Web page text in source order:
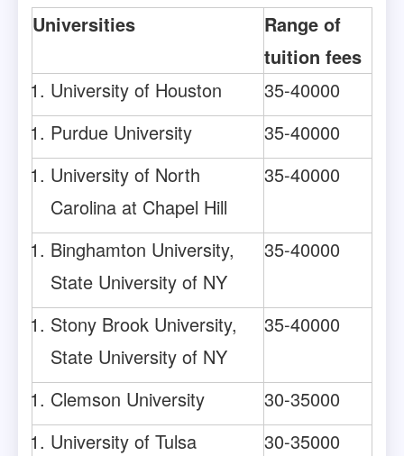
Universities
Range of
tuition fees
University of Houston
35-40000
Purdue University
35-40000
University of North
Carolina at Chapel Hill
35-40000
Binghamton University,
State University of NY
35-40000
Stony Brook University,
State University of NY
35-40000
Clemson University
30-35000
University of Tulsa
30-35000